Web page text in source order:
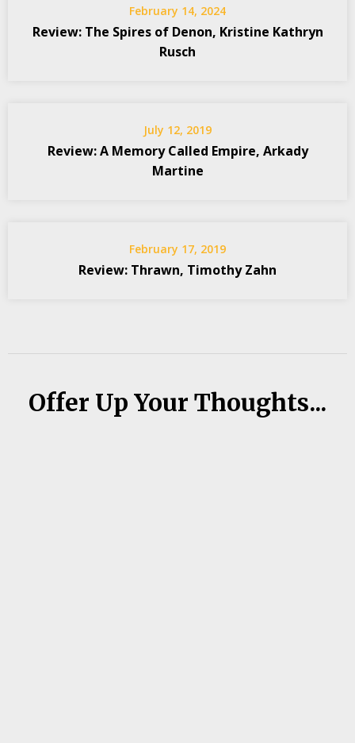
February 14, 2024
Review: The Spires of Denon, Kristine Kathryn
Rusch
July 12, 2019
Review: A Memory Called Empire, Arkady
Martine
February 17, 2019
Review: Thrawn, Timothy Zahn
Offer Up Your Thoughts...